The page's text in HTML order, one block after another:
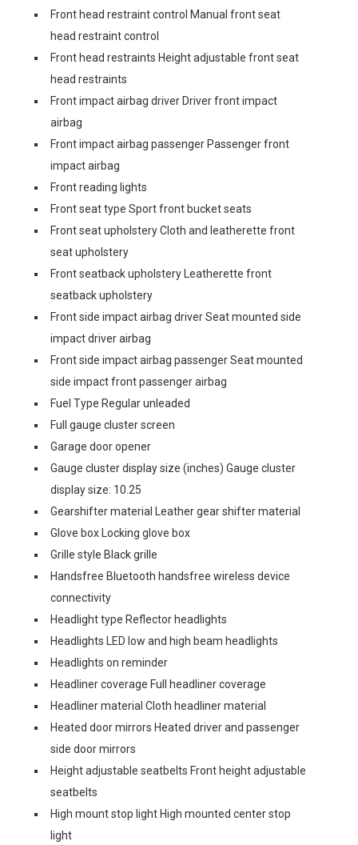
Front head restraint control Manual front seat
head restraint control
Front head restraints Height adjustable front seat
head restraints
Front impact airbag driver Driver front impact
airbag
Front impact airbag passenger Passenger front
impact airbag
Front reading lights
Front seat type Sport front bucket seats
Front seat upholstery Cloth and leatherette front
seat upholstery
Front seatback upholstery Leatherette front
seatback upholstery
Front side impact airbag driver Seat mounted side
impact driver airbag
Front side impact airbag passenger Seat mounted
side impact front passenger airbag
Fuel Type Regular unleaded
Full gauge cluster screen
Garage door opener
Gauge cluster display size (inches) Gauge cluster
display size: 10.25
Gearshifter material Leather gear shifter material
Glove box Locking glove box
Grille style Black grille
Handsfree Bluetooth handsfree wireless device
connectivity
Headlight type Reflector headlights
Headlights LED low and high beam headlights
Headlights on reminder
Headliner coverage Full headliner coverage
Headliner material Cloth headliner material
Heated door mirrors Heated driver and passenger
side door mirrors
Height adjustable seatbelts Front height adjustable
seatbelts
High mount stop light High mounted center stop
light